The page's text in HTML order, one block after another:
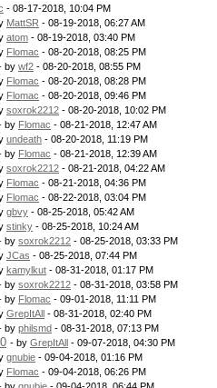
- 08-17-2018, 10:04 PM
MattSR - 08-19-2018, 06:27 AM
atom - 08-19-2018, 03:40 PM
Flomac - 08-20-2018, 08:25 PM
by wf2 - 08-20-2018, 08:55 PM
Flomac - 08-20-2018, 08:28 PM
Flomac - 08-20-2018, 09:46 PM
soxrok2212 - 08-20-2018, 10:02 PM
by Flomac - 08-21-2018, 12:47 AM
undeath - 08-20-2018, 11:19 PM
by Flomac - 08-21-2018, 12:39 AM
soxrok2212 - 08-21-2018, 04:22 AM
Flomac - 08-21-2018, 04:36 PM
Flomac - 08-22-2018, 03:04 PM
gbvy - 08-25-2018, 05:42 AM
stinky - 08-25-2018, 10:24 AM
by soxrok2212 - 08-25-2018, 03:33 PM
JCas - 08-25-2018, 07:44 PM
kamylkut - 08-31-2018, 01:17 PM
by soxrok2212 - 08-31-2018, 03:58 PM
by Flomac - 09-01-2018, 11:11 PM
GrepItAll - 08-31-2018, 02:40 PM
by philsmd - 08-31-2018, 07:13 PM
- by GrepItAll - 09-07-2018, 04:30 PM
gnubie - 09-04-2018, 01:16 PM
Flomac - 09-04-2018, 06:26 PM